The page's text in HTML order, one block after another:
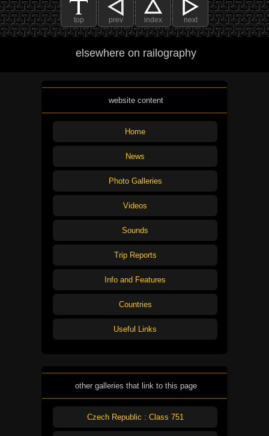
top prev index next
elsewhere on railography
website content
Home
News
Photo Galleries
Videos
Sounds
Trip Reports
Info and Features
Countries
Useful Links
other galleries that link to this page
Czech Republic : Class 751